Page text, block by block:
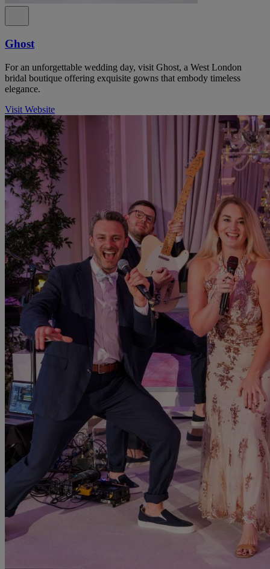
Ghost
For an unforgettable wedding day, visit Ghost, a West London
bridal boutique offering exquisite gowns that embody timeless
elegance.
Visit Website